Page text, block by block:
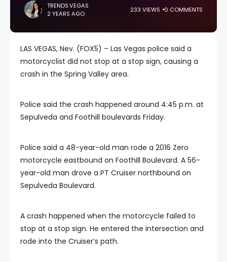
TRENDS.VEGAS
2 YEARS AGO
233 VIEWS 0 COMMENTS
LAS VEGAS, Nev. (FOX5) – Las Vegas police said a
motorcyclist did not stop at a stop sign, causing a
crash in the Spring Valley area.
Police said the crash happened around 4:45 p.m. at
Sepulveda and Foothill boulevards Friday.
Police said a 48-year-old man rode a 2016 Zero
motorcycle eastbound on Foothill Boulevard. A 56-
year-old man drove a PT Cruiser northbound on
Sepulveda Boulevard.
A crash happened when the motorcycle failed to
stop at a stop sign. He entered the intersection and
rode into the Cruiser’s path.